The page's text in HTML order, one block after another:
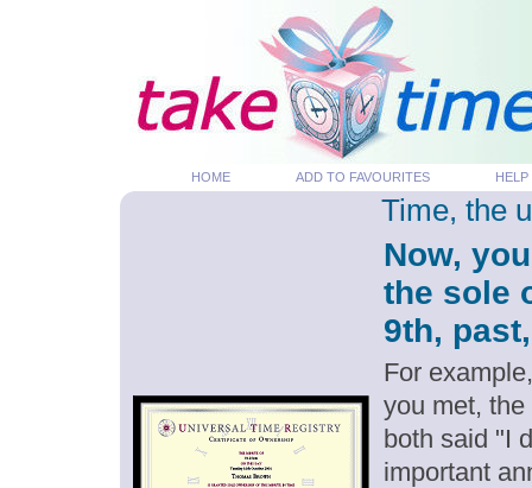
HOME ADD TO FAVOURITES HELP
Time, the
Now,
the sole
9th,
For
you met,
both said "I
important